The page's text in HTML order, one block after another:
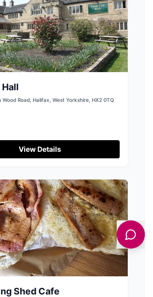
Road, Halifax, West Yorkshire, HX2 0TQ
View Details
Shed Cafe